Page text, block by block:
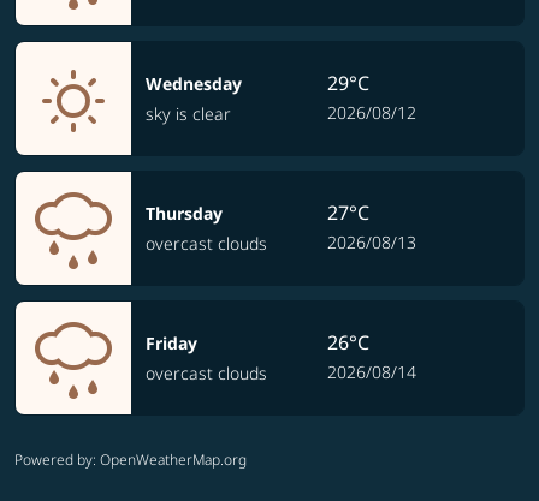
Wednesday
sky is clear
29°C
2026/08/12
Thursday
overcast clouds
27°C
2026/08/13
Friday
overcast clouds
26°C
2026/08/14
Powered by: OpenWeatherMap.org